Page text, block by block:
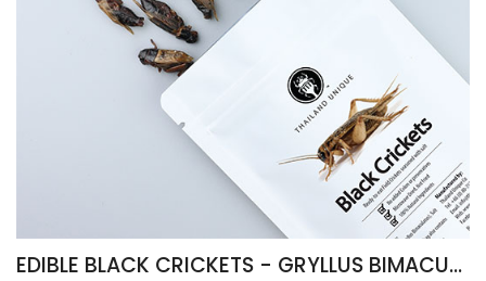
EDIBLE BLACK CRICKETS - GRYLLUS BIMACULATUS